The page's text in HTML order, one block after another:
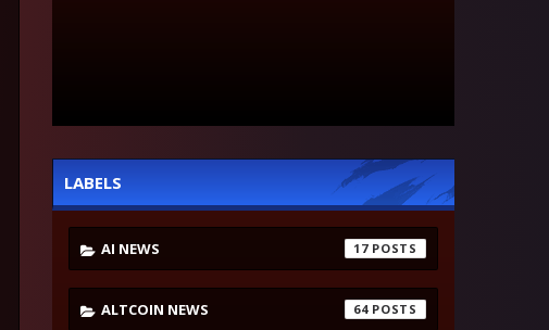
LABELS
AI NEWS 17
ALTCOIN NEWS 64